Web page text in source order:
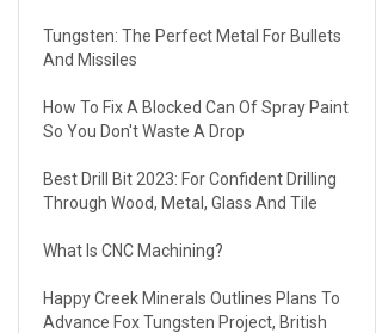
Tungsten: The Perfect Metal For Bullets
And Missiles
How To Fix A Blocked Can Of Spray Paint
So You Don't Waste A Drop
Best Drill Bit 2023: For Confident Drilling
Through Wood, Metal, Glass And Tile
What Is CNC Machining?
Happy Creek Minerals Outlines Plans To
Advance Fox Tungsten Project, British